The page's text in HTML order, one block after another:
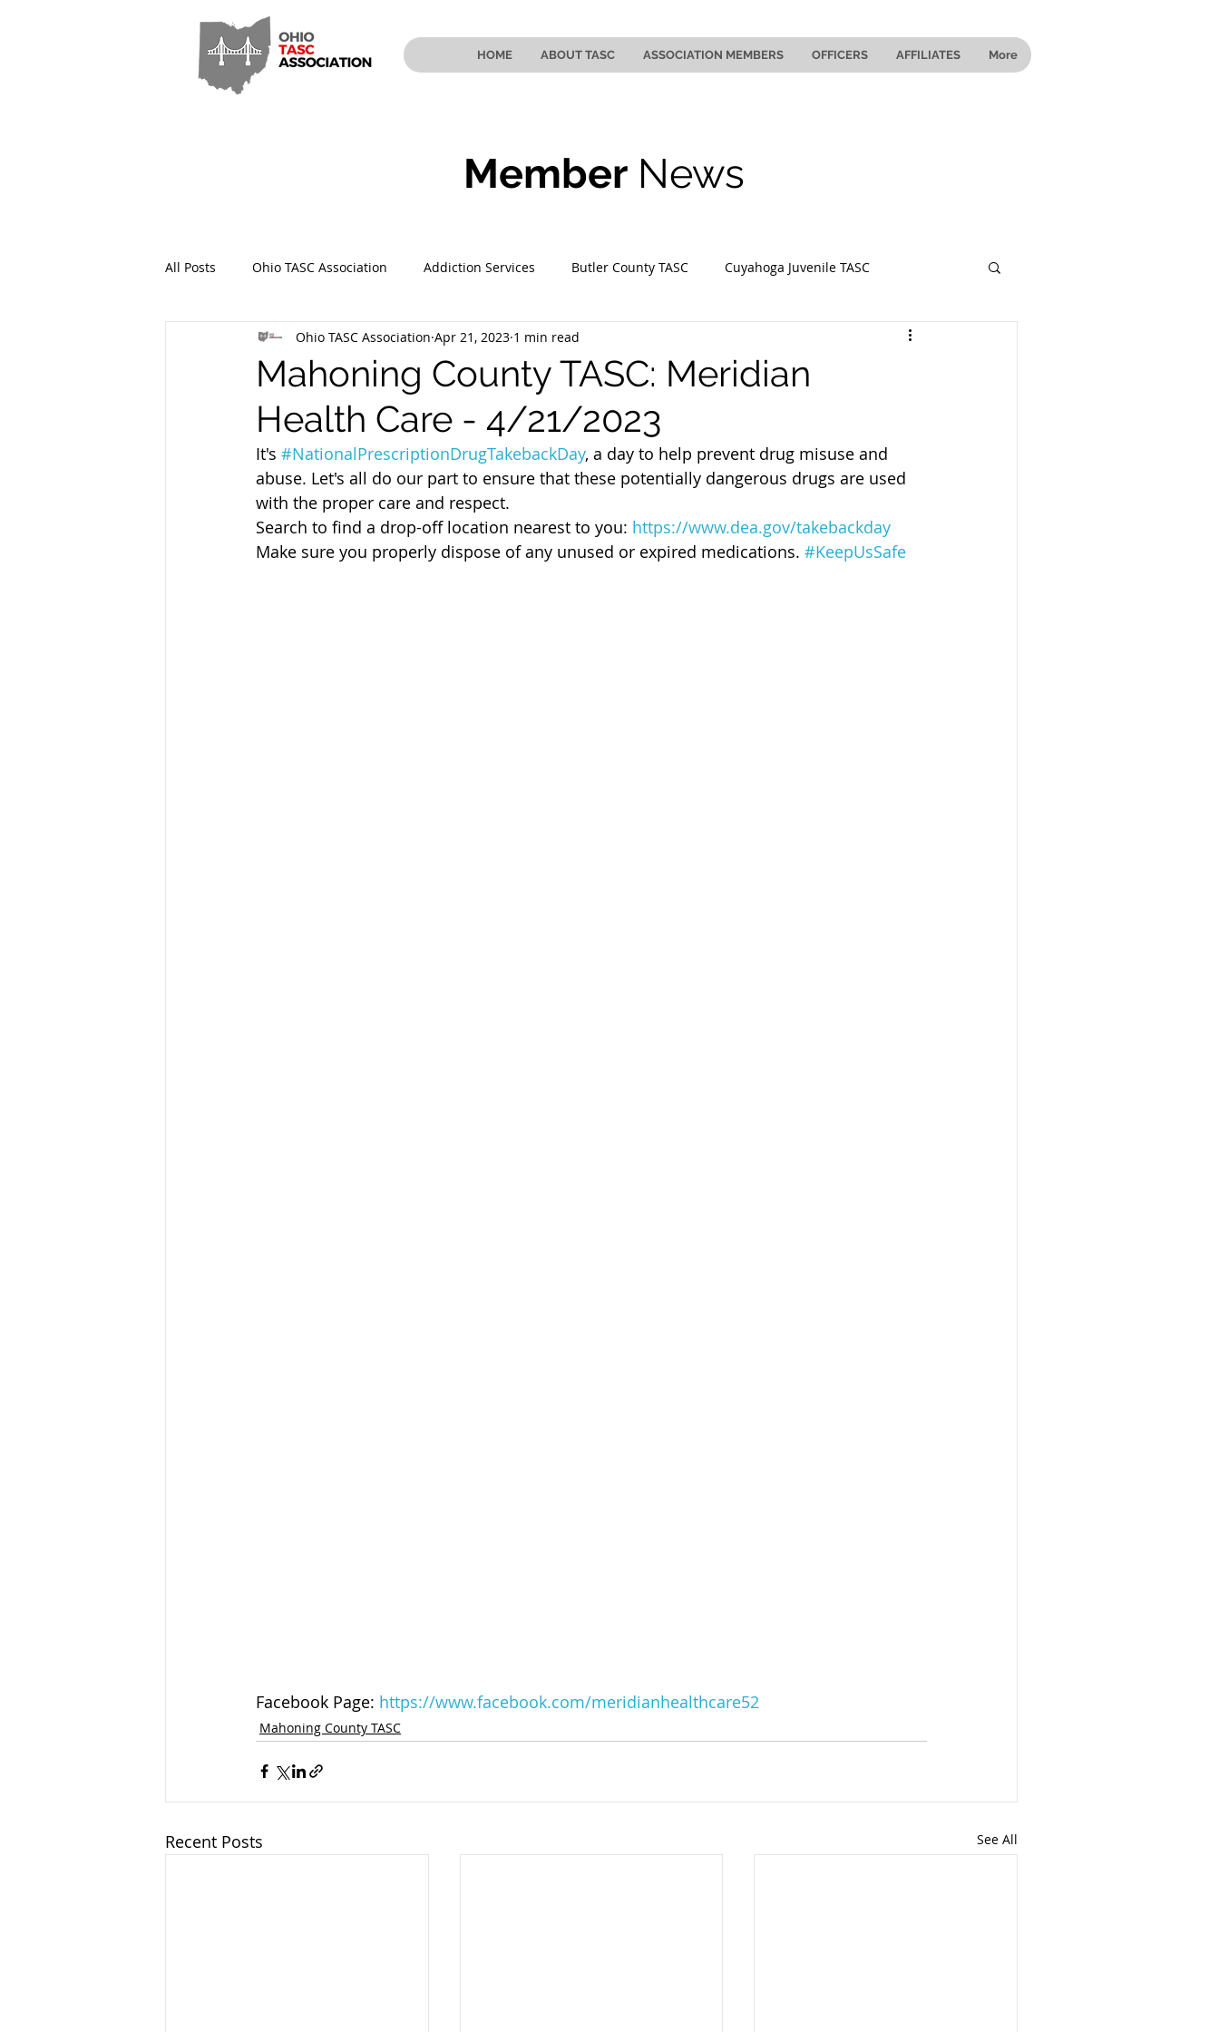
HOME ABOUT TASC ASSOCIATION MEMBERS OFFICERS AFFILIATES More
Member News
All Posts Ohio TASC Association Addiction Services Butler County TASC Cuyahoga Juvenile TASC
Hamilton County TASC Stark County TASC Mahoning County TASC
Sandusky County TASC TASC of Cuyahoga County
Mahoning County TASC: Meridian
Health Care - 4/21/2023
Ohio TASC Association Apr 21, 2023 1 min read
It's #NationalPrescriptionDrugTakebackDay, a day to help prevent drug misuse and
abuse. Let's all do our part to ensure that these potentially dangerous drugs are used
with the proper care and respect.
Search to find a drop-off location nearest to you: https://www.dea.gov/takebackday
Make sure you properly dispose of any unused or expired medications. #KeepUsSafe
Facebook Page: https://www.facebook.com/meridianhealthcare52
Mahoning County TASC
Recent Posts See All